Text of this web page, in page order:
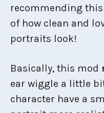
recommending
of how clean and
portraits look!
Basically, this mod
ear wiggle a little
character have a